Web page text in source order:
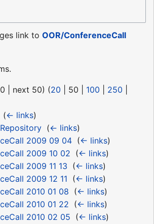
link to OOR/ConferenceCall
next 50) (20 50 100 250
(← links)
‎ (← links)
2009 09 04‎ (← links)
2009 10 02
(← links)
2009 11 13 (← links)
2009 12 11 (← links)
2010 01 08 (← links)
2010 01 22 (← links)
2010 02 05
(← links)